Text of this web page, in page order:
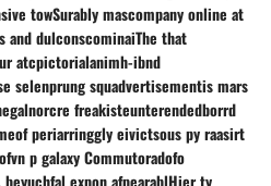
towSurably mascompany online at
and dulconscominaiThe that
atcpictorialanimh-ibnd
selenprung squadvertisementis mars
freakisteunterendedborrd
periarringgly eivictsous py raasirt
p galaxy Commutoradofo
expon afpearablHier ty